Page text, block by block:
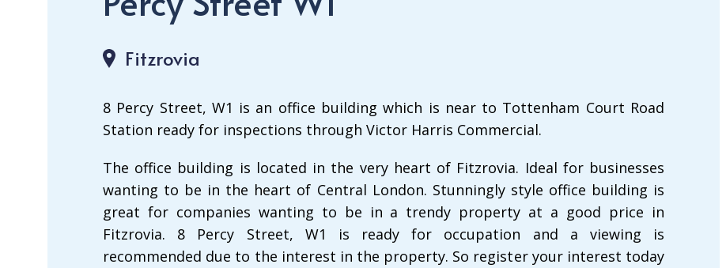
Fitzrovia
8 Percy Street, W1 is an office building which is near to Tottenham Court Road
Station ready for inspections through Victor Harris Commercial.
The office building is located in the very heart of Fitzrovia. Ideal for businesses
wanting to be in the heart of Central London. Stunningly style office building is
great for companies wanting to be in a trendy property at a good price in
Fitzrovia. 8 Percy Street, W1 is ready for occupation and a viewing is
recommended due to the interest in the property. So register your interest today